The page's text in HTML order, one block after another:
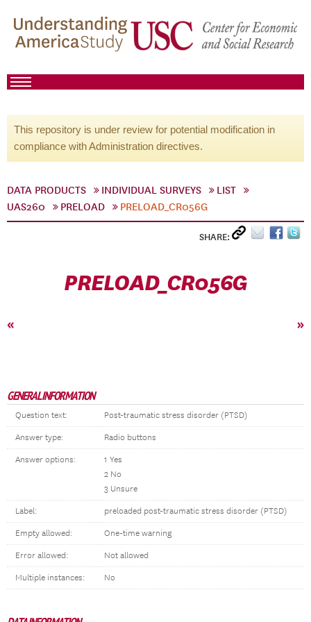
This repository is under review for potential modification in
compliance with Administration directives.
DATA PRODUCTS INDIVIDUAL SURVEYS
LIST
UAS260
PRELOAD PRELOAD_CR056G
SHARE:
PRELOAD_CR056G
« »
GENERAL INFORMATION
Question text: Post-traumatic stress disorder (PTSD)
Answer type: Radio buttons
Answer options:
1 Yes
2 No
3 Unsure
Label: preloaded post-traumatic stress disorder (PTSD)
Empty allowed: One-time warning
Error allowed: Not allowed
Multiple instances: No